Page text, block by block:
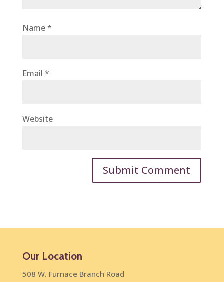
Name*
Email *
Website
Our Location
508 W. Furnace Branch Road